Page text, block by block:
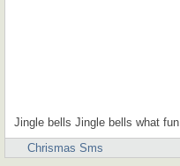
Jingle bells Jingle bells what
Chrismas Sms